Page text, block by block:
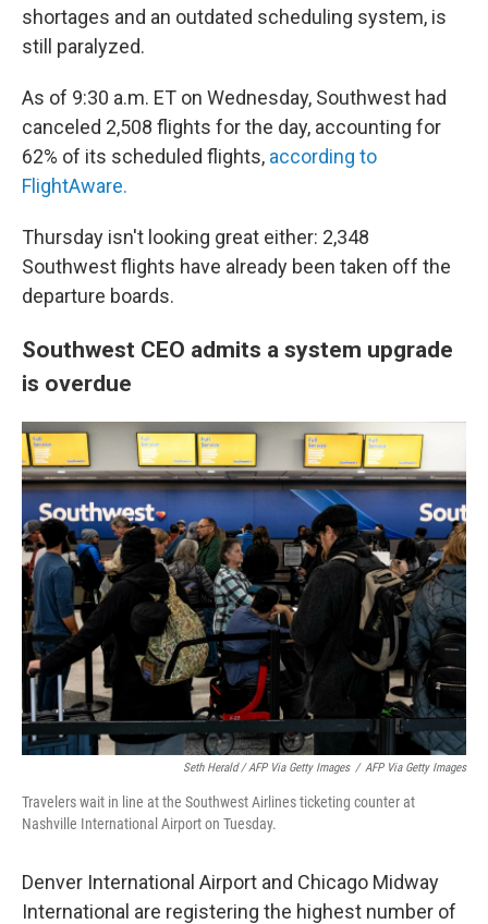
shortages and an outdated scheduling system, is
still paralyzed.
As of 9:30 a.m. ET on Wednesday, Southwest had
canceled 2,508 flights for the day, accounting for
62% of its scheduled flights, according to
FlightAware.
Thursday isn't looking great either: 2,348
Southwest flights have already been taken off the
departure boards.
Southwest CEO admits a system upgrade
is overdue
Seth Herald / AFP Via Getty Images / AFP Via Getty Images
Travelers wait in line at the Southwest Airlines ticketing counter at
Nashville International Airport on Tuesday.
Denver International Airport and Chicago Midway
International are registering the highest number of